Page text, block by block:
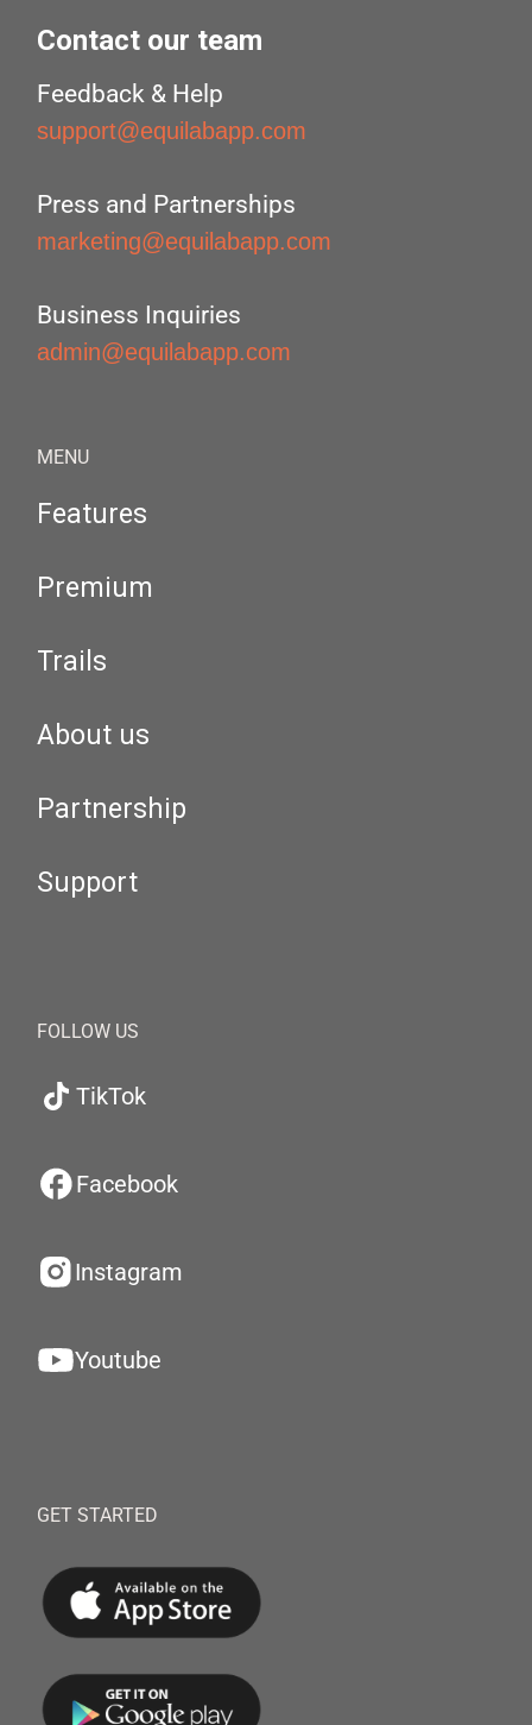
Contact our team
Feedback & Help
support@equilabapp.com
Press and Partnerships
marketing@equilabapp.com
Business Inquiries
admin@equilabapp.com
MENU
Features
Premium
Trails
About us
Partnership
Support
FOLLOW US
TikTok
Facebook
Instagram
Youtube
GET STARTED